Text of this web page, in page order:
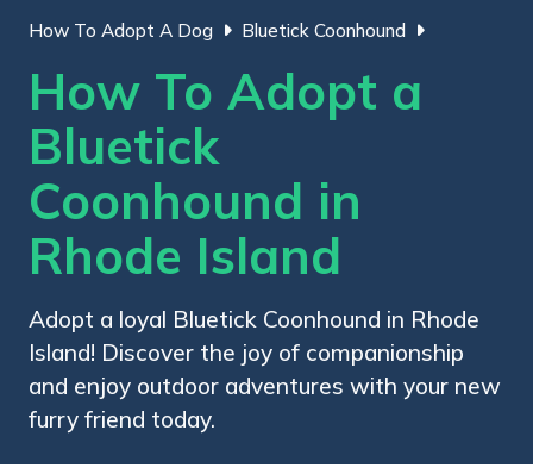
How To Adopt A Dog Bluetick Coonhound
How To Adopt a
Bluetick
Coonhound in
Rhode Island
Adopt a loyal Bluetick Coonhound in Rhode
Island! Discover the joy of companionship
and enjoy outdoor adventures with your new
furry friend today.